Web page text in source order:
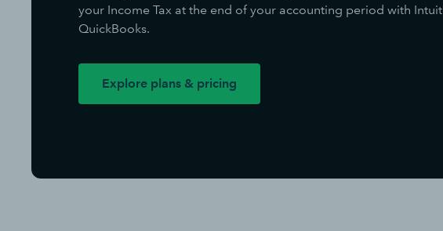
your Income Tax at the end of your accounting period with Intuit
QuickBooks.
Explore plans & pricing